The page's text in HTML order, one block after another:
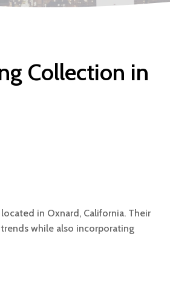
Collection in
in Oxnard, California. Their
while also incorporating